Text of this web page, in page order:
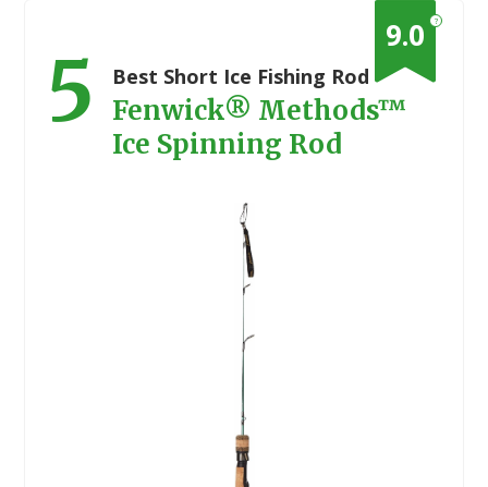
?
9.0
5 Best Short Ice Fishing Rod
Fenwick® Methods™
Ice Spinning Rod